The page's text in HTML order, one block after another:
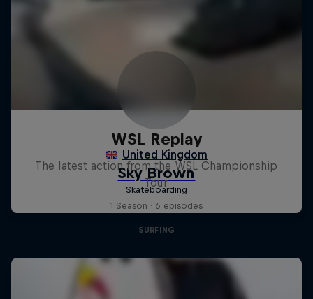
WSL Replay
The latest action from the WSL Championship
Tour
1 Season · 6 episodes
SURFING